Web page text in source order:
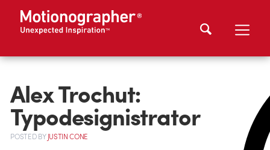
Alex Trochut:
Typodesignistrator
POSTEDBYJUSTIN CONE